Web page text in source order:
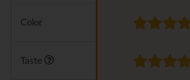
Color
Taste